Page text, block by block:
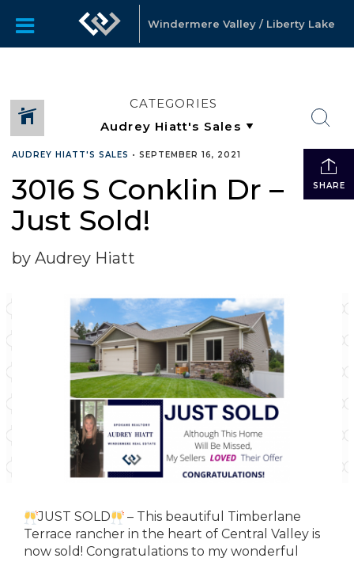
Windermere Valley / Liberty Lake
CATEGORIES
SHARE
AUDREY HIATT'S SALES • SEPTEMBER 16, 2021
3016 S Conklin Dr –
Just Sold!
by Audrey Hiatt
JUST SOLD
– This beautiful Timberlane
Terrace rancher in the heart of Central Valley is
now sold! Congratulations to my wonderful